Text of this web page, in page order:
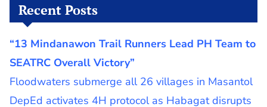
Recent Posts
“13 Mindanawon Trail Runners Lead PH Team to
SEATRC Overall Victory”
Floodwaters submerge all 26 villages in Masantol
DepEd activates 4H protocol as Habagat disrupts